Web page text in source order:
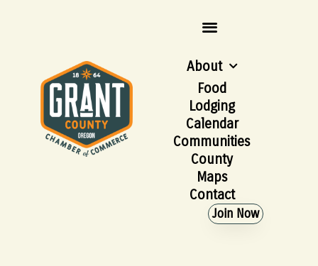
About
Food
Lodging
Calendar
Communities
County
Maps
Contact
Join Now